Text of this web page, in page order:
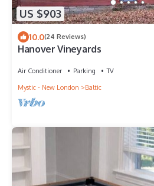
US $903
10.0(24 Reviews)
Hanover Vineyards
Air Conditioner Parking
TV
Mystic - New London
Baltic